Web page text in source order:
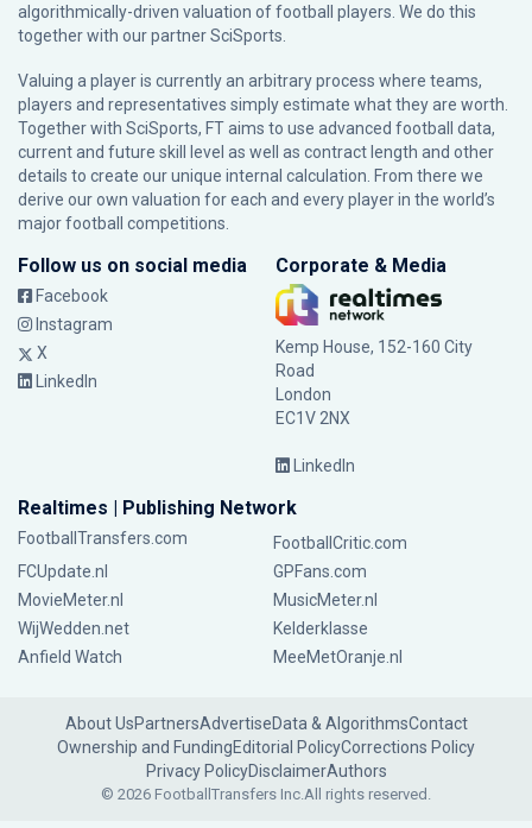
algorithmically-driven valuation of football players. We do this
together with our partnerSciSports
Valuing a player is currently an arbitrary process where teams,
players and representatives simply estimate what they are worth.
Together with SciSports, FT aims to use advanced football data,
current and future skill level as well as contract length and other
details to create our unique internal calculation. From there we
derive our own valuation for each and every player in the world’s
major football competitions.
Follow us on social media
Facebook
Instagram
X
LinkedIn
Corporate & Media
Kemp House, 152-160 City
Road
London
EC1V 2NX
LinkedIn
Realtimes | Publishing Network
FootballTransfers.com
FootballCritic.com
FCUpdate.nl
GPFans.com
MovieMeter.nl
MusicMeter.nl
WijWedden.net
Kelderklasse
Anfield Watch
MeeMetOranje.nl
About UsPartnersAdvertiseData & AlgorithmsContact
Ownership and FundingEditorial PolicyCorrections Policy
Privacy PolicyDisclaimerAuthors
© 2026 FootballTransfers Inc.All rights reserved.